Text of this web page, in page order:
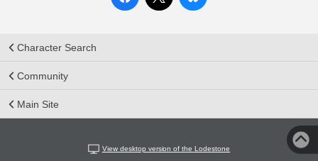
Character Search
Community
Main Site
View desktop version of the Lodestone